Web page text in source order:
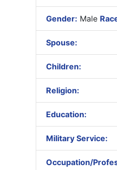
Gender: Male
Spouse:
Children:
Religion:
Education:
Military Service:
Occupation/